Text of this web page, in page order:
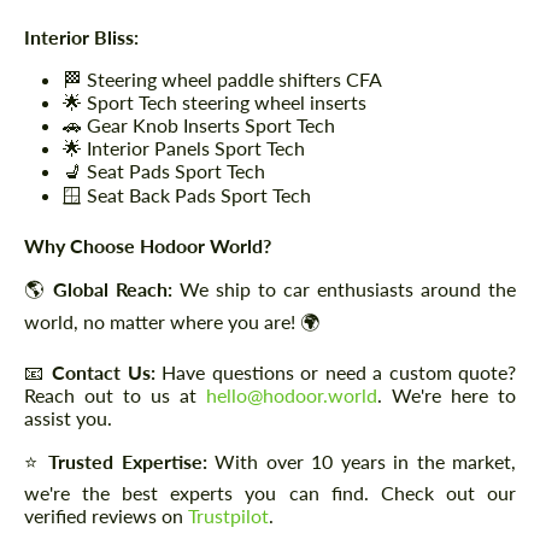
Interior Bliss:
🏁 Steering wheel paddle shifters CFA
🌟 Sport Tech steering wheel inserts
🚗 Gear Knob Inserts Sport Tech
🌟 Interior Panels Sport Tech
💺 Seat Pads Sport Tech
🪟 Seat Back Pads Sport Tech
Why Choose Hodoor World?
🌎 Global Reach: We ship to car enthusiasts around the
world, no matter where you are! 🌍
📧 Contact Us:Have questions or need a custom quote?
Reach out to us at hello@hodoor.world. We're here to
assist you.
⭐ Trusted Expertise:With over 10 years in the market,
we're the best experts you can find. Check out our
verified reviews on Trustpilot.